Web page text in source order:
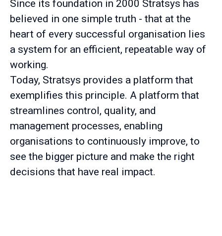
Since its foundation in 2000 Stratsys has
believed in one simple truth - that at the
heart of every successful organisation lies
a system for an efficient, repeatable way of
working.
Today, Stratsys provides a platform that
exemplifies this principle. A platform that
streamlines control, quality, and
management processes, enabling
organisations to continuously improve, to
see the bigger picture and make the right
decisions that have real impact.